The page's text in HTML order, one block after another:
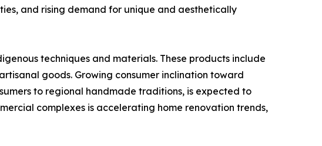
and rising demand for unique and aesthetically
techniques and materials. These products include
goods. Growing consumer inclination toward
to regional handmade traditions, is expected to
complexes is accelerating home renovation trends,